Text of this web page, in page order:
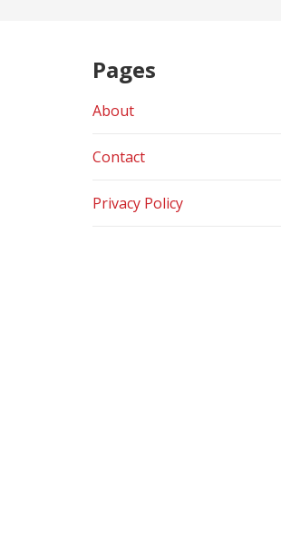
Pages
About
Contact
Privacy Policy